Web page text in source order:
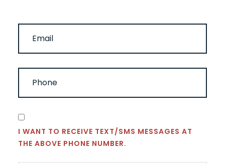
CONSENT
I WANT TO RECEIVE TEXT/SMS MESSAGES AT
THE ABOVE PHONE NUMBER.